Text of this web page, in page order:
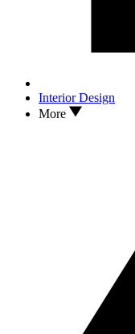
Interior Design
More